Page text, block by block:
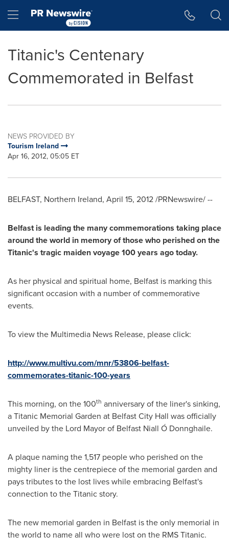
Hamburger menu
Titanic's Centenary
Commemorated in Belfast
NEWS PROVIDED BY
Tourism Ireland
Apr 16, 2012, 05:05 ET
BELFAST, Northern Ireland, April 15, 2012/PRNewswire/ --
Belfastis leading the many commemorations taking place
around the world in memory of those who perished on the
Titanic's tragic maiden voyage 100 years ago today.
As her physical and spiritual home, Belfast is marking this
significant occasion with a number of commemorative
events.
To view the Multimedia News Release, please click:
http://www.multivu.com/mnr/53806-belfast-
commemorates-titanic-100-years
This morning, on the 100th anniversary of the liner's sinking,
a Titanic Memorial Garden at BelfastCity Hall was officially
unveiled by the Lord Mayor of Belfast Niall Ó Donnghaile.
A plaque naming the 1,517 people who perished on the
mighty liner is the centrepiece of the memorial garden and
pays tributes to the lost lives while embracing Belfast's
connection to the Titanic story.
The new memorial garden in Belfast is the only memorial in
the world to name all who were lost on the RMS Titanic.